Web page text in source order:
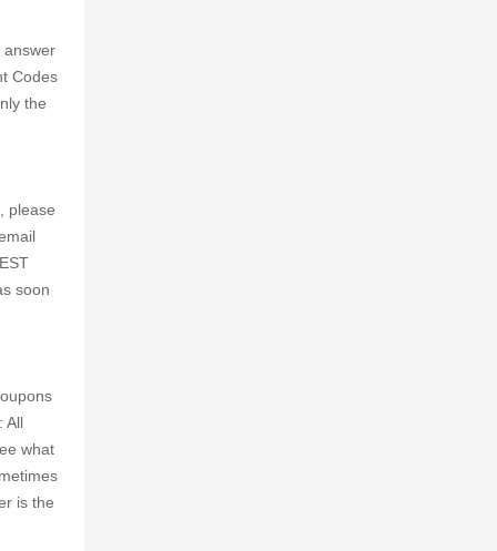
answer
Codes
the
please
soon
All
what
is the